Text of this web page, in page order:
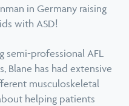
in Germany raising
with ASD!
semi-professional AFL
Blane has had extensive
musculoskeletal
helping patients